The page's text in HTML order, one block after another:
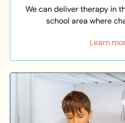
We can deliver therapy in
school area where
Learn